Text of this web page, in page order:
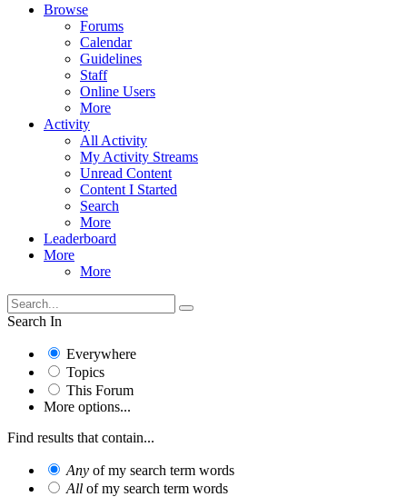
Browse
Forums
Calendar
Guidelines
Staff
Online Users
More
Activity
All Activity
My Activity Streams
Unread Content
Content I Started
Search
More
Leaderboard
More
More
Search In
Everywhere
Topics
This Forum
More options...
Find results that contain...
Any of my search term words
All of my search term words